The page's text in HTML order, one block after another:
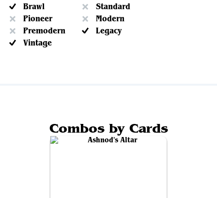
Brawl
Standard
Pioneer
Modern
Premodern
Legacy
Vintage
Combos by Cards